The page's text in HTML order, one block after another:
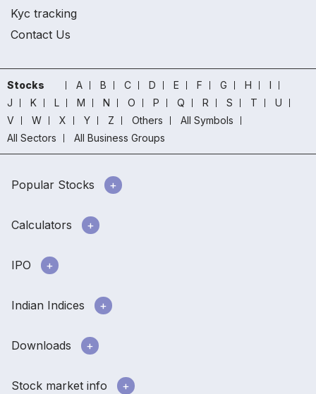
Kyc tracking
Contact Us
Stocks A B C D E F G H
I
J
K L M N O P Q R S T
U
V
W X Y Z Others
All Symbols
All Sectors
All Business Groups
Popular Stocks
Calculators
IPO
Indian Indices
Downloads
Stock market info